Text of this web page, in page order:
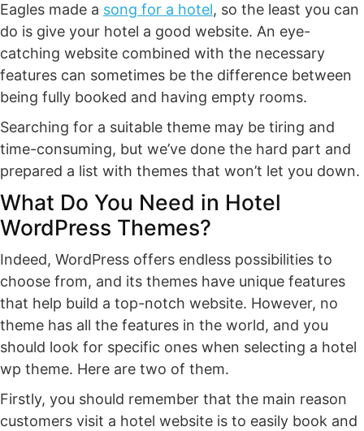
Eagles made a song for a hotel, so the least you can
do is give your hotel a good website. An eye-
catching website combined with the necessary
features can sometimes be the difference between
being fully booked and having empty rooms.
Searching for a suitable theme may be tiring and
time-consuming, but we’ve done the hard part and
prepared a list with themes that won’t let you down.
What Do You Need in Hotel
WordPress Themes?
Indeed, WordPress offers endless possibilities to
choose from, and its themes have unique features
that help build a top-notch website. However, no
theme has all the features in the world, and you
should look for specific ones when selecting a hotel
wp theme. Here are two of them.
Firstly, you should remember that the main reason
customers visit a hotel website is to easily book and